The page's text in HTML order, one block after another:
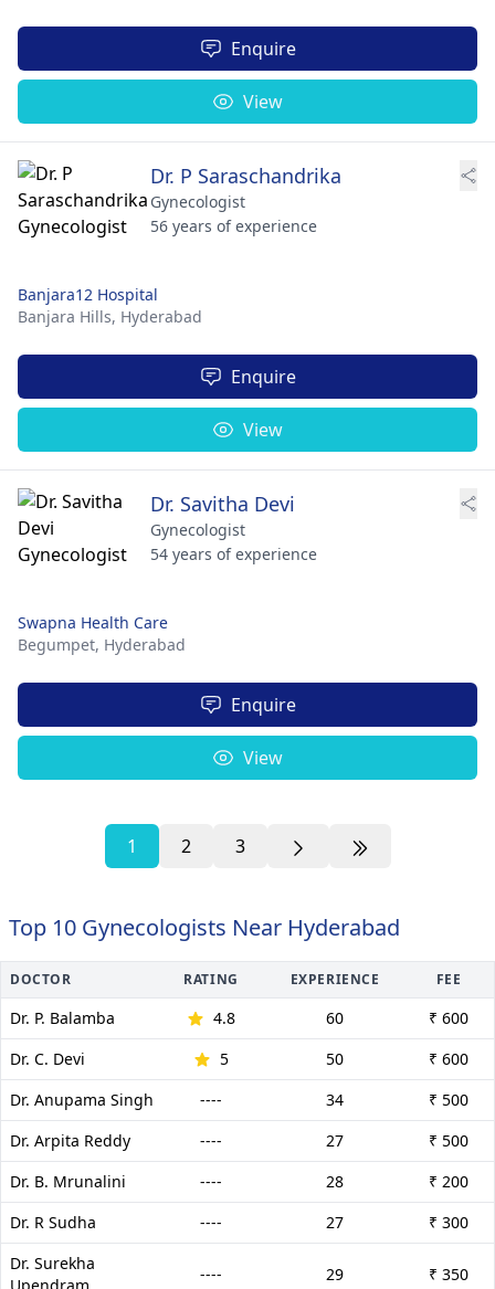
Enquire
View
Dr. P Saraschandrika
Gynecologist
56 years of experience
Banjara12 Hospital
Banjara Hills, Hyderabad
Enquire
View
Dr. Savitha Devi
Gynecologist
54 years of experience
Swapna Health Care
Begumpet, Hyderabad
Enquire
View
1 2 3
Top 10 Gynecologists Near Hyderabad
DOCTOR RATING EXPERIENCE FEE
Dr. P. Balamba 4.8 60
₹ 600
Dr. C. Devi
5 50
₹ 600
Dr. Anupama Singh
---- 34
₹ 500
Dr. Arpita Reddy
---- 27
₹ 500
Dr. B. Mrunalini
---- 28
₹ 200
Dr. R Sudha
---- 27
₹ 300
Dr. Surekha
Upendram
---- 29 ₹ 350